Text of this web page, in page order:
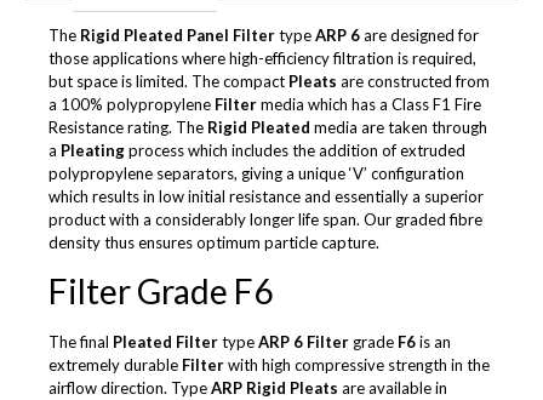
The Rigid Pleated Panel FiltertypeARP 6are designed for
those applications where high-efficiency filtration is required,
but space is limited. The compact Pleats are constructed from
a 100% polypropylene Filtermedia which has a Class F1 Fire
Resistance rating. The Rigid Pleated media are taken through
a Pleatingprocess which includes the addition of extruded
polypropylene separators, giving a unique ‘V’ configuration
which results in low initial resistance and essentially a superior
product with a considerably longer life span. Our graded fibre
density thus ensures optimum particle capture.
FilterGrade F6
The final Pleated FiltertypeARP 6 Filter grade F6is an
extremely durable Filterwith high compressive strength in the
airflow direction. TypeARP Rigid Pleats are available in